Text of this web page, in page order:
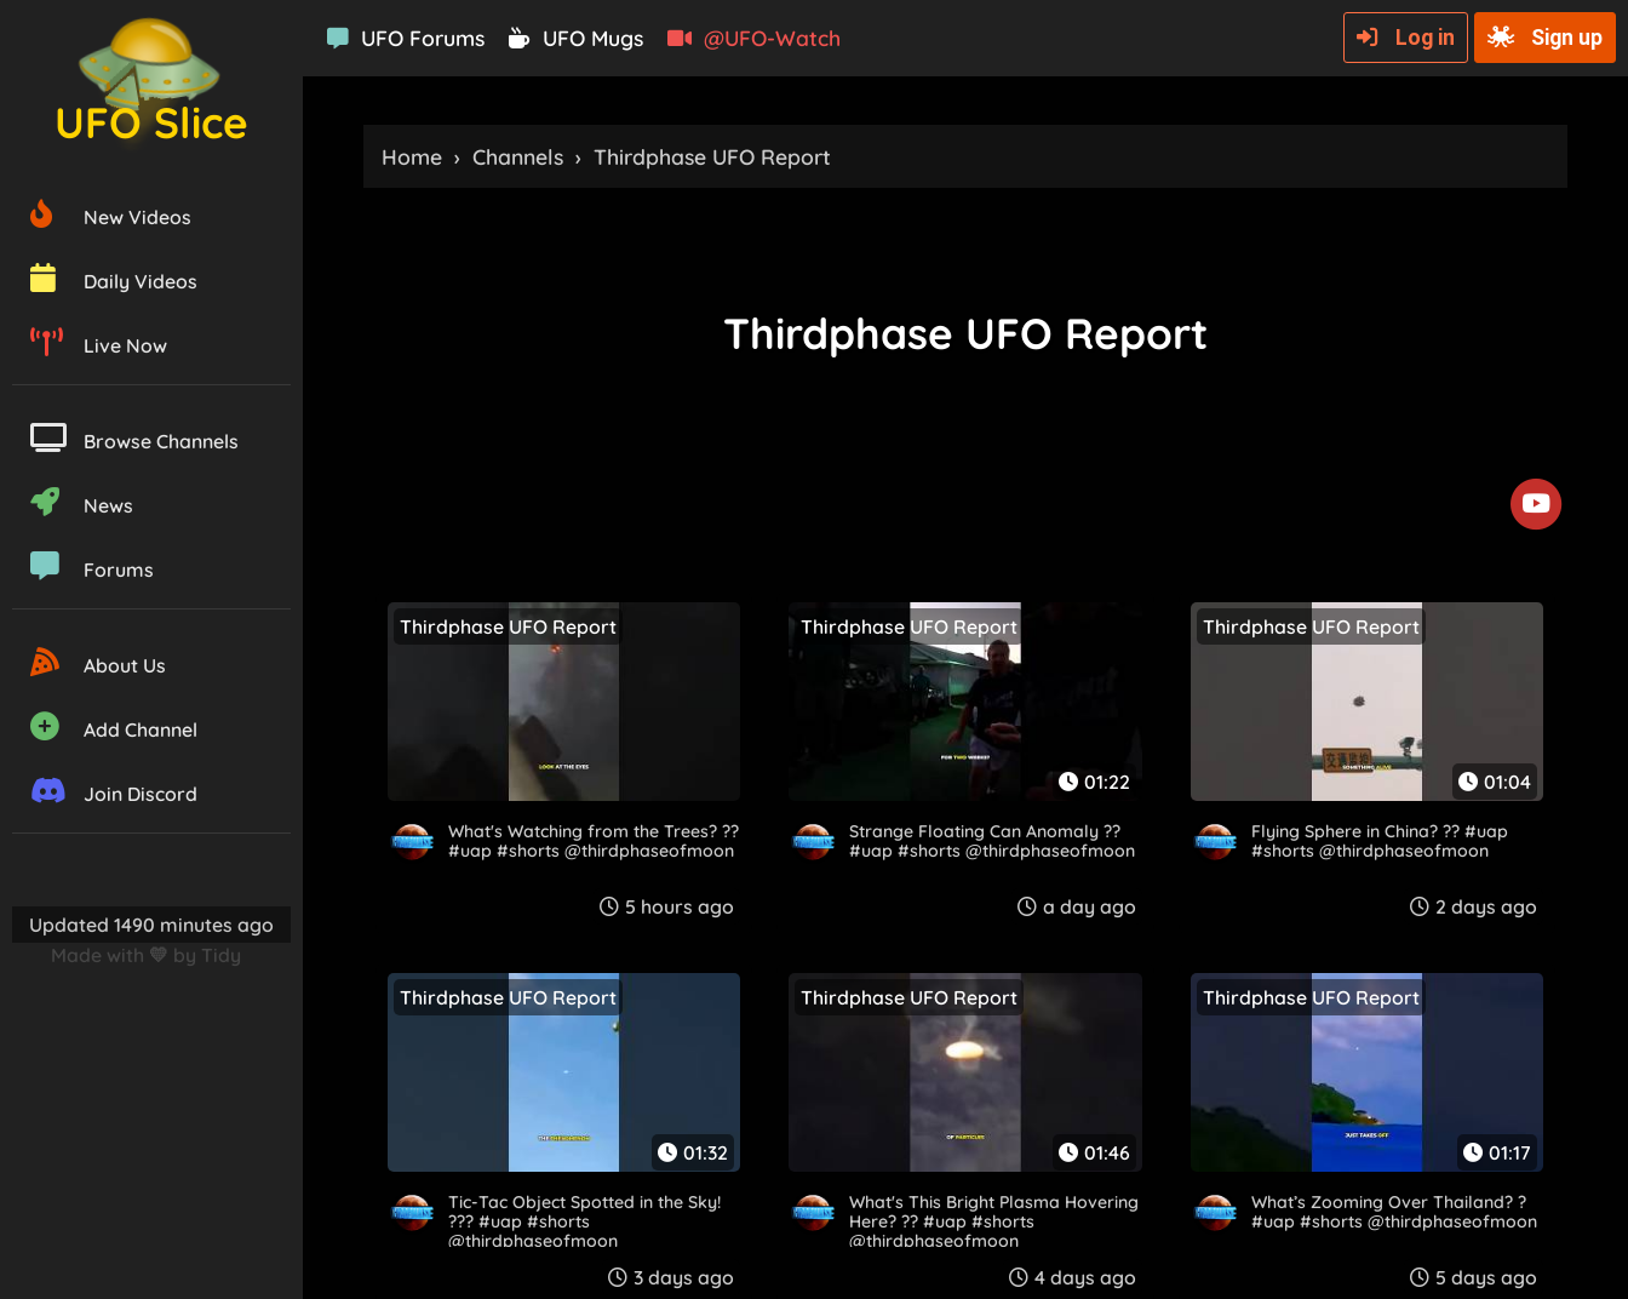
UFO Slice
New Videos
Daily Videos
Live Now
Browse Channels
News
Forums
About Us
Add Channel
Join Discord
Updated 1490 minutes ago
Made with 💛 by Tidy
UFO Forums UFO Mugs @UFO-Watch Log in Sign up
Home › Channels › Thirdphase UFO Report
Thirdphase UFO Report
Thirdphase UFO Report
What's Watching from the Trees? ??
#uap #shorts @thirdphaseofmoon​
5 hours ago
01:22
Thirdphase UFO Report
Strange Floating Can Anomaly ??
#uap #shorts @thirdphaseofmoon​
a day ago
01:04
Thirdphase UFO Report
Flying Sphere in China? ?? #uap
#shorts @thirdphaseofmoon​
2 days ago
01:32
Thirdphase UFO Report
Tic-Tac Object Spotted in the Sky!
?️‍?️? #uap #shorts
@thirdphaseofmoon​
3 days ago
01:46
Thirdphase UFO Report
What's This Bright Plasma Hovering
Here? ?️? #uap #shorts
@thirdphaseofmoon​
4 days ago
01:17
Thirdphase UFO Report
What’s Zooming Over Thailand? ?
#uap #shorts @thirdphaseofmoon​
5 days ago